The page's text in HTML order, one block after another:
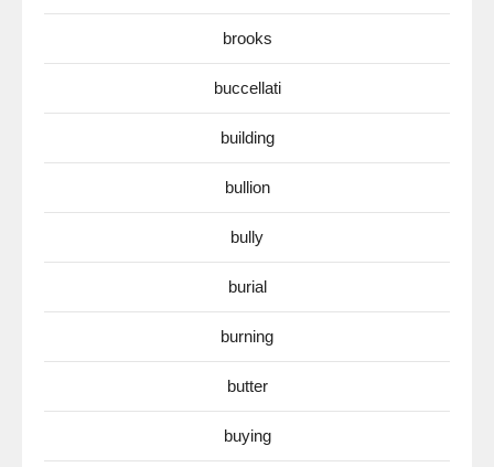
brooks
buccellati
building
bullion
bully
burial
burning
butter
buying